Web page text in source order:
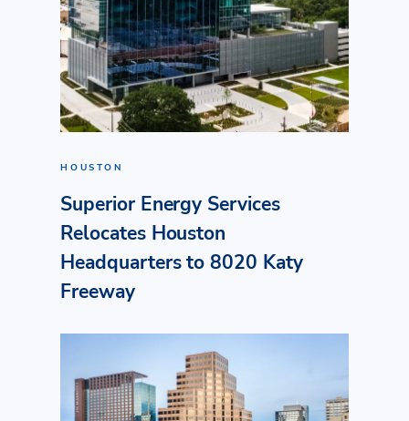
HOUSTON
Superior Energy Services
Relocates Houston
Headquarters to 8020 Katy
Freeway